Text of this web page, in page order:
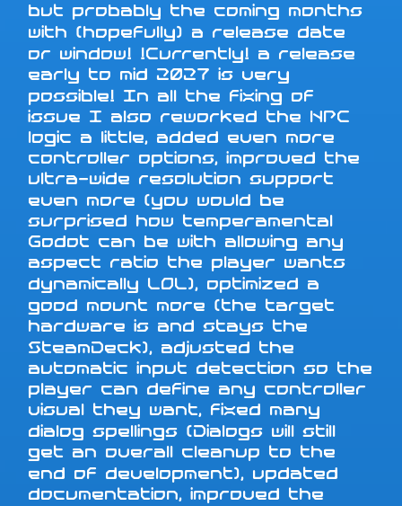
but probably the coming months
with (hopefully) a release date
or window! !Currently! a release
early to mid 2027 is very
possible! In all the fixing of
issue I also reworked the NPC
logic a little, added even more
controller options, improved the
ultra-wide resolution support
even more (you would be
surprised how temperamental
Godot can be with allowing any
aspect ratio the player wants
dynamically LOL), optimized a
good mount more (the target
hardware is and stays the
SteamDeck), adjusted the
automatic input detection so the
player can define any controller
visual they want, fixed many
dialog spellings (Dialogs will still
get an overall cleanup to the
end of development), updated
documentation, improved the